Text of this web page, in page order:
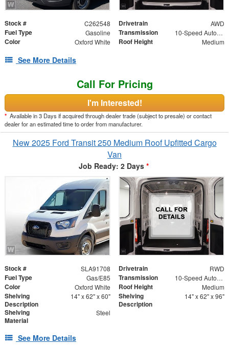
Stock # C262548 Drivetrain AWD
Fuel Type Gasoline Transmission 10-Speed Automatic with Overdrive
Color Oxford White Roof Height Medium
See More Details
Call For Pricing
I'm Interested!
* Available in 3 Days if acquired through dealer trade (subject to presale) or contact
dealer for an estimated time to order from manufacturer.
New 2025 Ford Transit 250 Medium Roof Upfitted Cargo
Van
Job Ready: 2 Days *
Stock # SLA91708 Drivetrain RWD
Fuel Type Gas/E85 Transmission 10-Speed Automatic with Overdrive
Color Oxford White Roof Height Medium
Shelving
Description
14" x 62" x 60"
Shelving
Description
14" x 62" x 96"
Shelving
Material
Steel
See More Details